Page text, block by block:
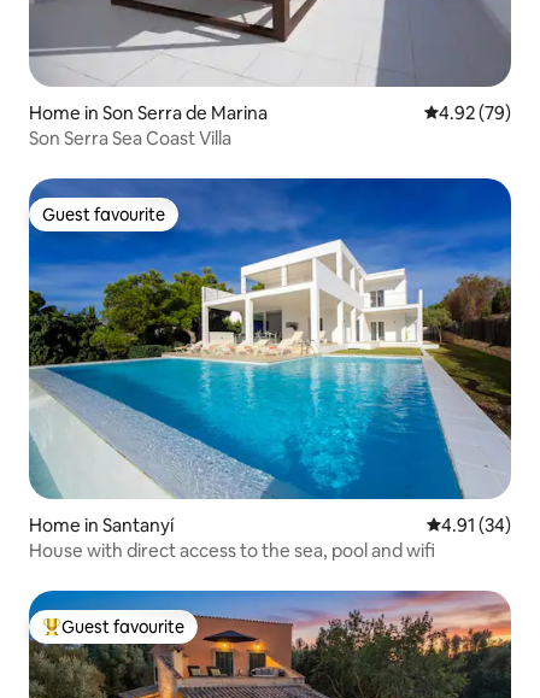
Home in Son Serra de Marina 4.92 out of 5
4.92 (79)
Son Serra Sea Coast Villa
Guest favourite
Guest favourite
Home in Santanyí 4.91 out of 5
4.91 (34)
House with direct access to the sea, pool and wifi
Top guest favourite
Guest favourite